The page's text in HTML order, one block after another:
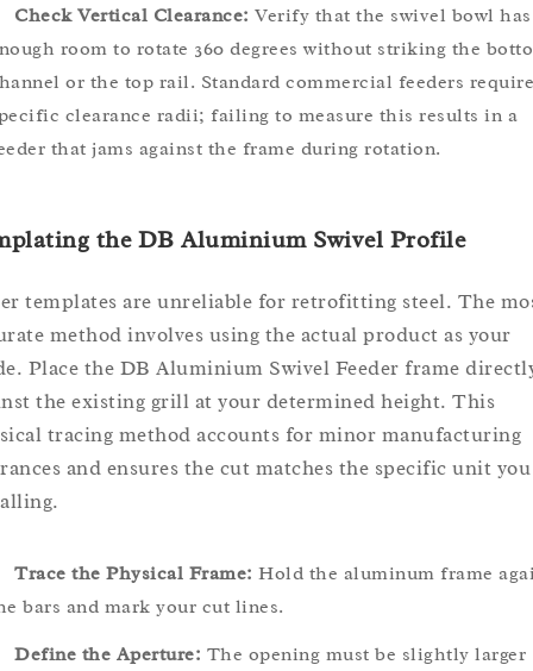
Check Vertical Clearance: Verify that the swivel bowl has
room to rotate 360 degrees without striking the
or the top rail. Standard commercial feeders require
clearance radii; failing to measure this results in a
that jams against the frame during rotation.
the DB Aluminium Swivel Profile
templates are unreliable for retrofitting steel. The
method involves using the actual product as your
Place the DB Aluminium Swivel Feeder frame
the existing grill at your determined height. This
tracing method accounts for minor manufacturing
and ensures the cut matches the specific unit
Trace the Physical Frame: Hold the aluminum frame
bars and mark your cut lines.
Define the Aperture: The opening must be slightly larger